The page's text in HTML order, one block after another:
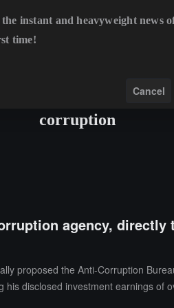
corruption
agency,
proposed the Anti-Corruption
disclosed investment earnings
the instant and heavyweight news
time!
Cancel